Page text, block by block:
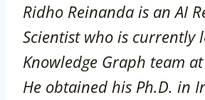
Ridho Reinanda is an AI
Scientist who is currently
Knowledge Graph team
He obtained his Ph.D. in